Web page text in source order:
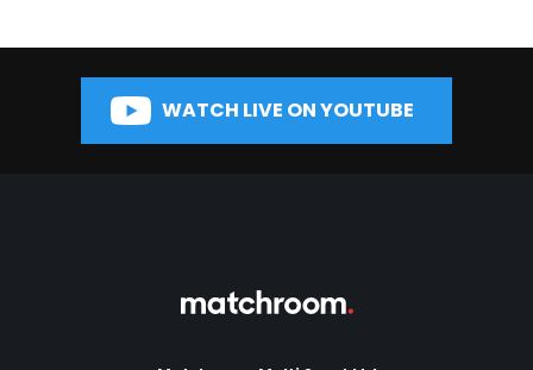
WATCH LIVE ON YOUTUBE